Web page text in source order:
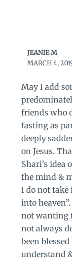
JEANIE M
MARCH 4,
May I add
friends who
fasting as
deeply
on Jesus.
Shari’s idea
the mind &
I do not take
into
not wanting
not always
been
understand